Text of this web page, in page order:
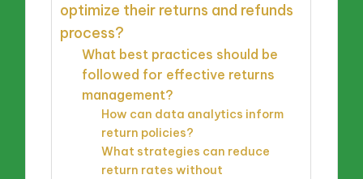
optimize their returns and refunds
process?
What best practices should be
followed for effective returns
management?
How can data analytics inform
return policies?
What strategies can reduce
return rates without